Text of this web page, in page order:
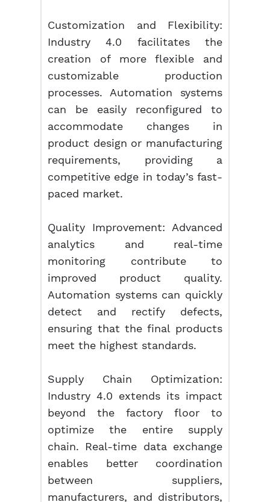
Customization and Flexibility:
Industry 4.0 facilitates the
creation of more flexible and
customizable production
processes. Automation systems
can be easily reconfigured to
accommodate changes in
product design or manufacturing
requirements, providing a
competitive edge in today’s fast-
paced market.
Quality Improvement: Advanced
analytics and real-time
monitoring contribute to
improved product quality.
Automation systems can quickly
detect and rectify defects,
ensuring that the final products
meet the highest standards.
Supply Chain Optimization:
Industry 4.0 extends its impact
beyond the factory floor to
optimize the entire supply
chain. Real-time data exchange
enables better coordination
between suppliers,
manufacturers, and distributors,